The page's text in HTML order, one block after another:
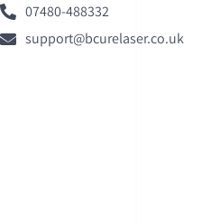
07480-488332
support@bcurelaser.co.uk